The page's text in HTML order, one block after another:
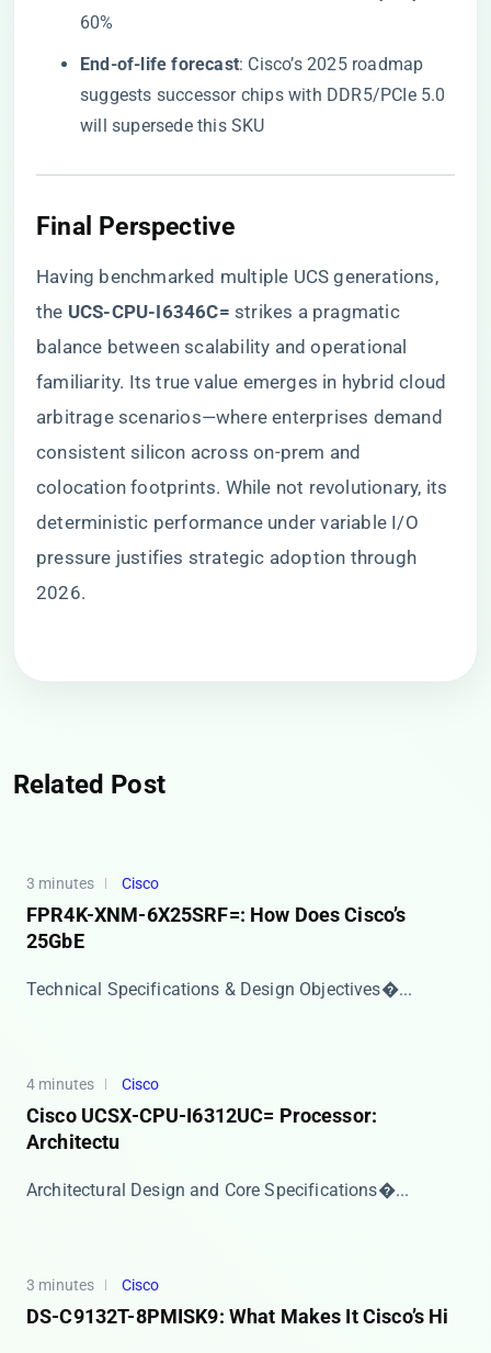
60%
​End-of-life forecast​​: Cisco’s 2025 roadmap
suggests successor chips with DDR5/PCIe 5.0
will supersede this SKU
Final Perspective
Having benchmarked multiple UCS generations,
the ​ ​UCS-CPU-I6346C=​ ​ strikes a pragmatic
balance between scalability and operational
familiarity. Its true value emerges in hybrid cloud
arbitrage scenarios—where enterprises demand
consistent silicon across on-prem and
colocation footprints. While not revolutionary, its
deterministic performance under variable I/O
pressure justifies strategic adoption through
2026.
Related Post
3 minutes Cisco
FPR4K-XNM-6X25SRF=: How Does Cisco’s
25GbE
​​Technical Specifications & Design Objectives�...
4 minutes Cisco
Cisco UCSX-CPU-I6312UC= Processor:
Architectu
​​Architectural Design and Core Specifications​�...
3 minutes Cisco
DS-C9132T-8PMISK9: What Makes It Cisco’s Hi